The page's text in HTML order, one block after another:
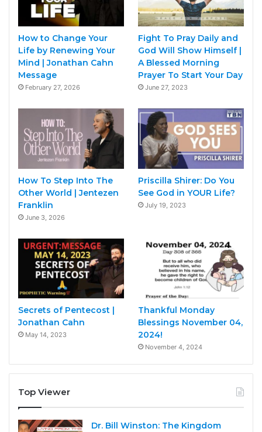
How to Change Your
Life by Renewing Your
Mind | Jonathan Cahn
Message
February 27, 2026
Fight To Pray Daily and
God Will Show Himself |
A Blessed Morning
Prayer To Start Your Day
June 27, 2023
How To Step Into The
Other World | Jentezen
Franklin
June 3, 2026
Priscilla Shirer: Do You
See God in YOUR Life?
July 19, 2023
Secrets of Pentecost |
Jonathan Cahn
May 14, 2023
Thankful Monday
Blessings November 04,
2024!
November 4, 2024
Top Viewer
Dr. Bill Winston: The Kingdom